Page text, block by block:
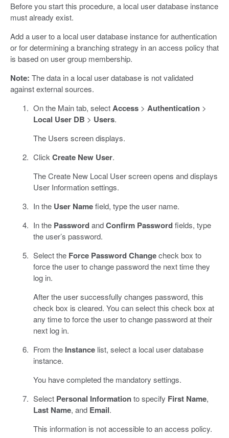
Before you start this procedure, a local user database instance
must already exist.
Add a user to a local user database instance for authentication
or for determining a branching strategy in an access policy that
is based on user group membership.
Note: The data in a local user database is not validated
against external sources.
On the Main tab, selectAccess> Authentication>
Local User DB > Users.
The Users screen displays.
ClickCreate New User.
The Create New Local User screen opens and displays
User Information settings.
In the User Namefield, type the user name.
In the PasswordandConfirm Passwordfields, type
the user’s password.
Select the Force Password Changecheck box to
force the user to change password the next time they
log in.
After the user successfully changes password, this
check box is cleared. You can select this check box at
any time to force the user to change password at their
next log in.
From the Instancelist, select a local user database
instance.
You have completed the mandatory settings.
Select Personal Informationto specify First Name,
Last Name, and Email.
This information is not accessible to an access policy.